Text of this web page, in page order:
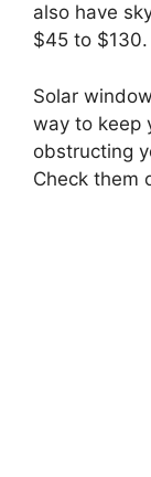
also have
$45 to $130.
Solar
way to keep
obstructing
Check them